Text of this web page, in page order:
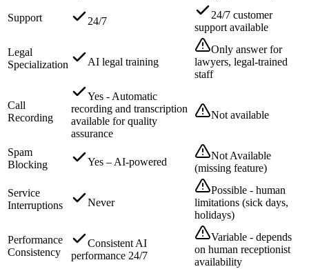
Support 24/7
24/7 customer
support available
Legal
Specialization
AI legal training
Only answer for
lawyers, legal-trained
staff
Call
Recording
Yes - Automatic
recording and transcription
available for quality
assurance
Not available
Spam
Blocking
Yes – AI-powered
Not Available
(missing feature)
Service
Interruptions
Never
Possible - human
limitations (sick days,
holidays)
Performance
Consistency
Consistent AI
performance 24/7
Variable - depends
on human receptionist
availability